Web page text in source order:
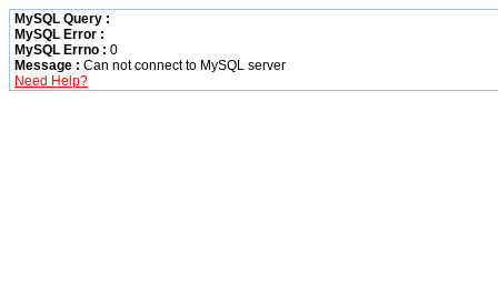
MySQL Query :
MySQL Error :
MySQL Errno : 0
Message : Can not connect to MySQL server
Need Help?